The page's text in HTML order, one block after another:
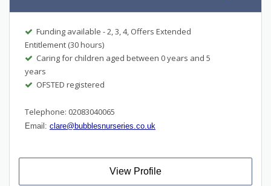
Funding available - 2, 3, 4, Offers Extended
Entitlement (30 hours)
Caring for children aged between 0 years and 5
years
OFSTED registered
Telephone: 02083040065
Email: clare@bubblesnurseries.co.uk
View Profile